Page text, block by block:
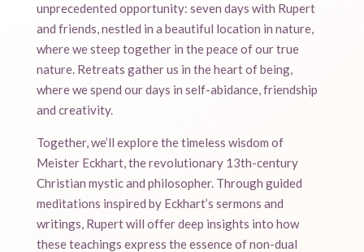
unprecedented opportunity: seven days with Rupert
and friends, nestled in a beautiful location in nature,
where we steep together in the peace of our true
nature. Retreats gather us in the heart of being,
where we spend our days in self-abidance, friendship
and creativity.
Together, we’ll explore the timeless wisdom of
Meister Eckhart, the revolutionary 13th-century
Christian mystic and philosopher. Through guided
meditations inspired by Eckhart’s sermons and
writings, Rupert will offer deep insights into how
these teachings express the essence of non-dual